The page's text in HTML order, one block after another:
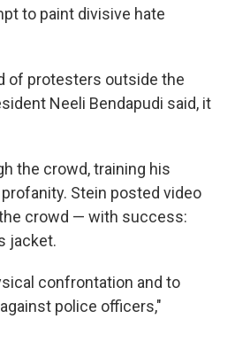
to paint divisive hate
of protesters outside the
Neeli Bendapudi said, it
the crowd, training his
Stein posted video
crowd — with success:
jacket.
confrontation and to
police officers,"